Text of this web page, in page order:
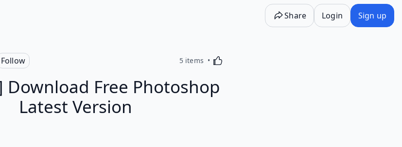
Share Login Sign up
Follow 5 items Activating this element will cause content on the
Download Free Photoshop
Latest Version